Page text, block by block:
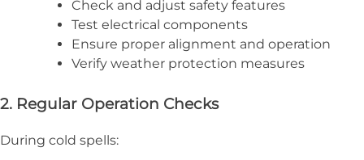
Check and adjust safety features
Test electrical components
Ensure proper alignment and operation
Verify weather protection measures
2. Regular Operation Checks
During cold spells: